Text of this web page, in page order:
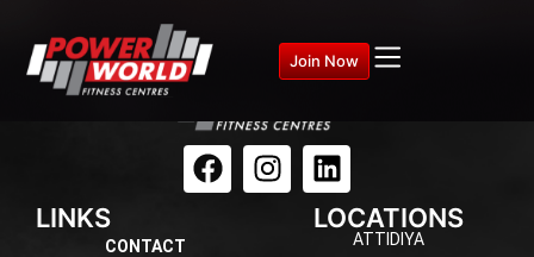
Join Now
LINKS
CONTACT
LOCATIONS
ATTIDIYA